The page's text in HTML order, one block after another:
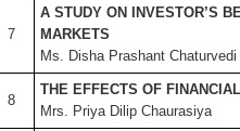
7
A STUDY ON INVESTOR’S
MARKETS
Ms. Disha Prashant Chaturvedi
8
THE EFFECTS OF
Mrs. Priya Dilip Chaurasiya